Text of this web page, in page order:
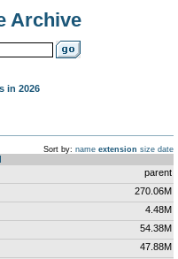
Archive
in 2026
Sort by: name extension size date
parent
270.06M
4.48M
54.38M
47.88M